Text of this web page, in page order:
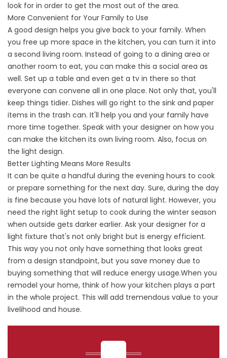
look for in order to get the most out of the area.
More Convenient for Your Family to Use
A good design helps you give back to your family. When
you free up more space in the kitchen, you can turn it into
a second living room. Instead of going to a dining area or
another room to eat, you can make this a social area as
well. Set up a table and even get a tv in there so that
everyone can convene all in one place. Not only that, you'll
keep things tidier. Dishes will go right to the sink and paper
items in the trash can. It'll help you and your family have
more time together. Speak with your designer on how you
can make the kitchen its own living room. Also, focus on
the light design.
Better Lighting Means More Results
It can be quite a handful during the evening hours to cook
or prepare something for the next day. Sure, during the day
is fine because you have lots of natural light. However, you
need the right light setup to cook during the winter season
when outside gets darker earlier. Ask your designer for a
light fixture that's not only bright but is energy efficient.
This way you not only have something that looks great
from a design standpoint, but you save money due to
buying something that will reduce energy usage.When you
remodel your home, think of how your kitchen plays a part
in the whole project. This will add tremendous value to your
livelihood and house.